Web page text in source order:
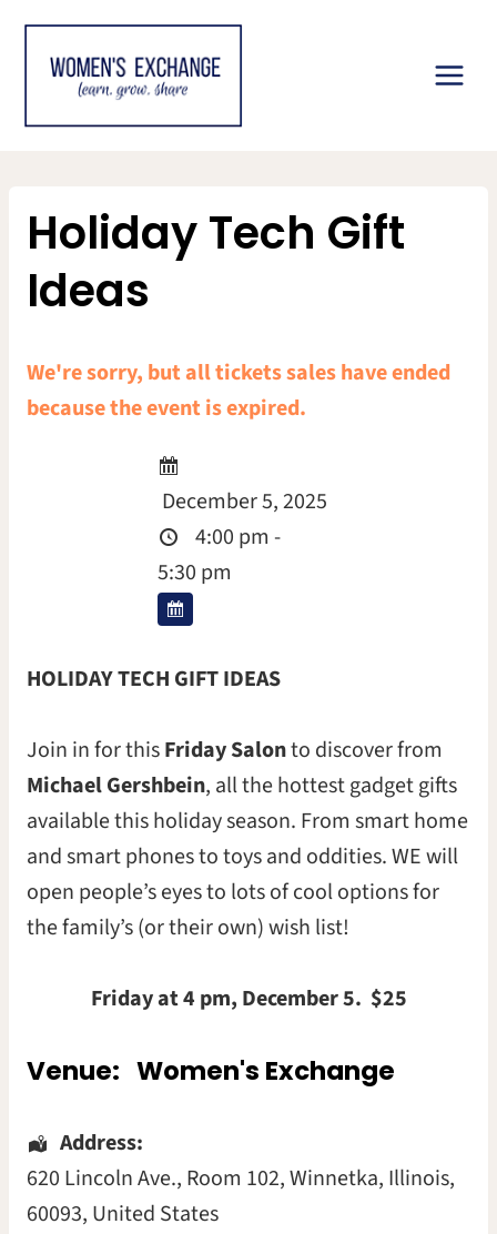
Skip
content
Holiday Tech Gift
Ideas
We're sorry, but all tickets sales have ended
because the event is expired.
December 5, 2025
4:00 pm -
5:30 pm
HOLIDAY TECH GIFT IDEAS
Join in for thisFriday Salonto discover from
Michael Gershbein, all the hottest gadget gifts
available this holiday season. From smart home
and smart phones to toys and oddities. WE will
open people’s eyes to lots of cool options for
the family’s (or their own) wish list!
Friday at 4 pm, December 5. $25
Venue: Women's Exchange
Address:
620 Lincoln Ave., Room 102,Winnetka, Illinois,
60093, United States